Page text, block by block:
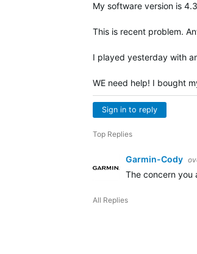
My software version is
This is recent problem.
I played yesterday with
WE need help! I bought
Sign in to reply
Top Replies
Garmin-Cody
The concern you
All Replies